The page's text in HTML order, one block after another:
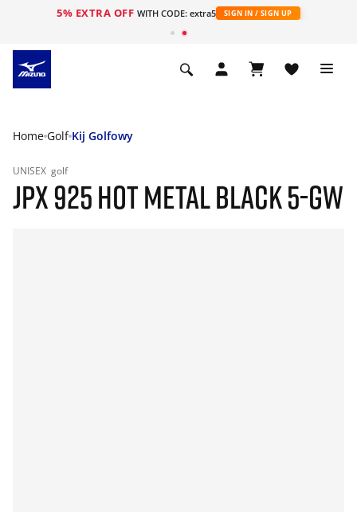
5% EXTRA OFF WITH CODE: extra5 SIGN IN / SIGN UP
Home Golf Kij Golfowy
UNISEX golf
JPX 925 HOT METAL BLACK 5-GW